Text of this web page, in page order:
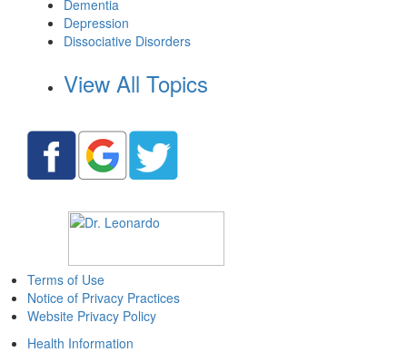
Dementia
Depression
Dissociative Disorders
View All Topics
Terms of Use
Notice of Privacy Practices
Website Privacy Policy
Health Information